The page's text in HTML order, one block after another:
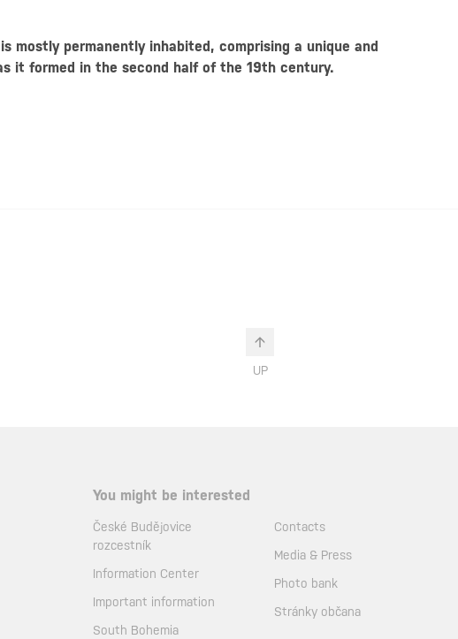
mostly permanently inhabited, comprising a unique and
it formed in the second half of the 19th century.
UP
You might be interested
České Budějovice
rozcestník
Information Center
Important information
South Bohemia
Contacts
Media & Press
Photo bank
Stránky občana